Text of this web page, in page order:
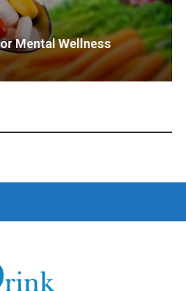
Mental Wellness